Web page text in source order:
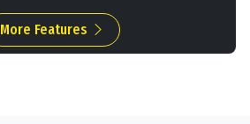
More Features